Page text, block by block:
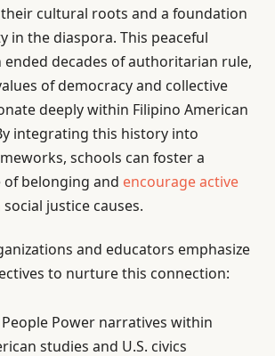
cultural roots and a foundation
in the diaspora. This peaceful
decades of authoritarian rule,
of democracy and collective
deeply within Filipino American
integrating this history into
schools can foster a
belonging and encourage active
social justice causes.
and educators emphasize
to nurture this connection:
Power narratives within
studies and U.S. civics